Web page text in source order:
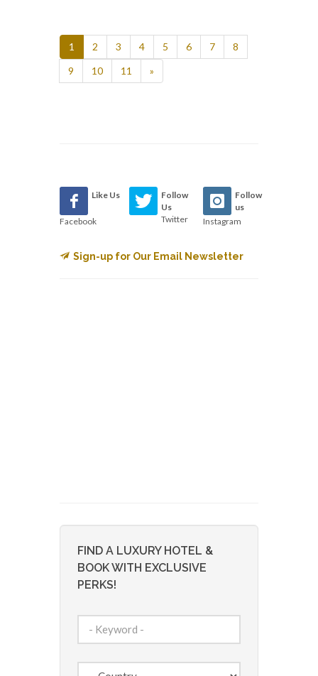
1 2 3 4 5 6 7
8
9
10 11 »
Like Us
Facebook
Follow
Us
Twitter
Follow
us
Instagram
Sign-up for Our Email Newsletter
FIND A LUXURY HOTEL &
BOOK WITH EXCLUSIVE
PERKS!